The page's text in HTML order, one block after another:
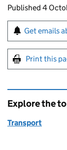
Updates to
Published 4
Sign up
Get emails
Print this
Explore the
Transport